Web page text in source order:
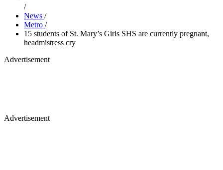
/
News /
Metro /
15 students of St. Mary’s Girls SHS are currently pregnant,
headmistress cry
Advertisement
Advertisement